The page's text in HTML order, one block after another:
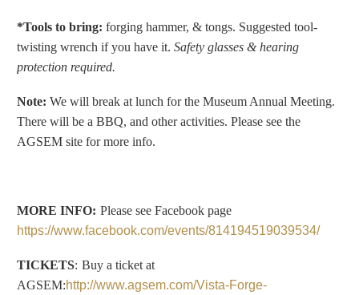
*Tools to bring: forging hammer, & tongs. Suggested tool-
twisting wrench if you have it. Safety glasses & hearing
protection required.
Note: We will break at lunch for the Museum Annual Meeting.
There will be a BBQ, and other activities. Please see the
AGSEM site for more info.
MORE INFO: Please see Facebook page
https://www.facebook.com/events/814194519039534/
TICKETS: Buy a ticket at
AGSEM:http://www.agsem.com/Vista-Forge-